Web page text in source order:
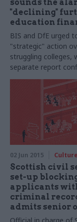
sounds the
"declining"
education
BIS and DfE urged
"strategic" action
struggling colleges,
separate report
the Skills Funding
accounts have been
02 Jun 2015 Culture
Scottish civil
set-up
applicants
criminal
admits senior